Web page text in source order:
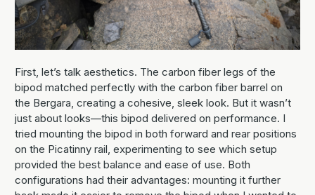
First, let’s talk aesthetics. The carbon fiber legs of the
bipod matched perfectly with the carbon fiber barrel on
the Bergara, creating a cohesive, sleek look. But it wasn’t
just about looks—this bipod delivered on performance. I
tried mounting the bipod in both forward and rear positions
on the Picatinny rail, experimenting to see which setup
provided the best balance and ease of use. Both
configurations had their advantages: mounting it further